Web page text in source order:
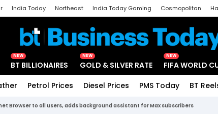
India Today Northeast India Today Gaming Cosmopolitan
NEW
BT BILLIONAIRES
NEW
GOLD & SILVER RATE
NEW
FIFA WORLD
Petrol Prices Diesel Prices PMS Today BT
Browser to all users, adds background assistant for Max subscribers